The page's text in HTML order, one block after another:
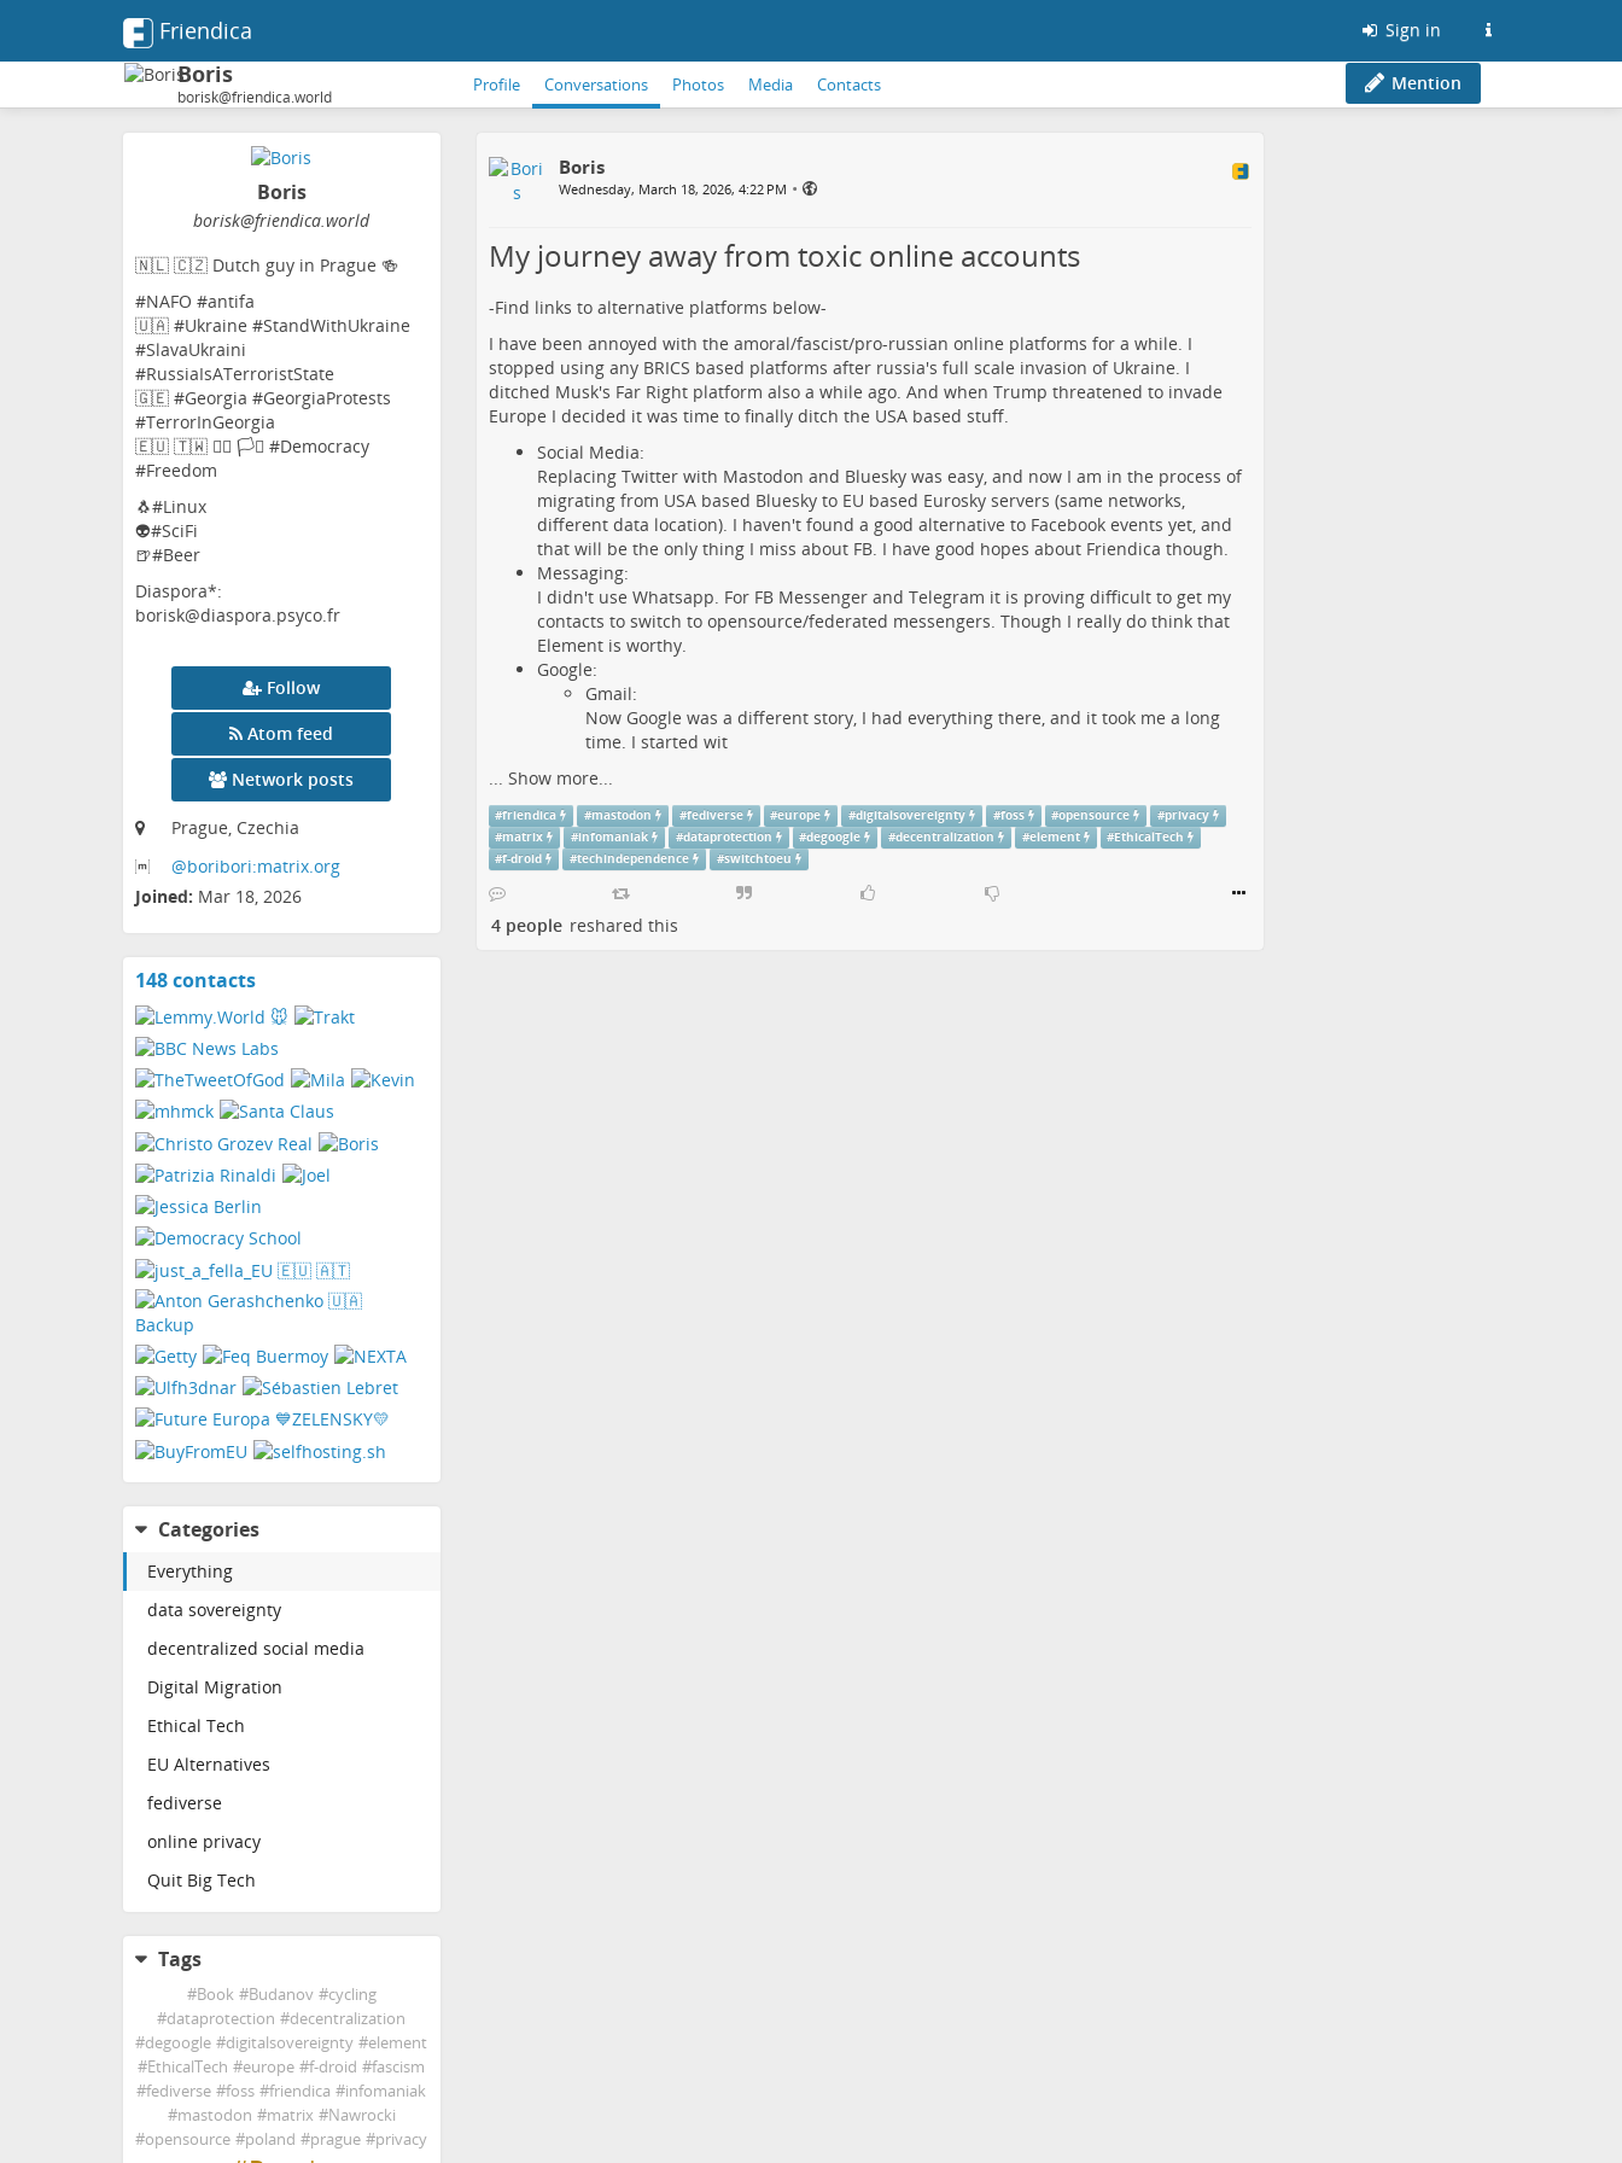
Friendica Sign in
Boris
borisk@friendica.world
Profile Conversations Photos Media Contacts Mention
Boris
borisk@friendica.world
🇳🇱 🇨🇿 Dutch guy in Prague 🍻
#NAFO #antifa
🇺🇦 #Ukraine #StandWithUkraine
#SlavaUkraini
#RussiaIsATerroristState
🇬🇪 #Georgia #GeorgiaProtests
#TerrorInGeorgia
🇪🇺 🇹🇼 🏳️‍🌈 🏳️‍⚧️ #Democracy
#Freedom
🐧#Linux
👽#SciFi
🍺#Beer
Diaspora*:
borisk@diaspora.psyco.fr
Follow
Atom feed
Network posts
Prague, Czechia
@boribori:matrix.org
Joined: Mar 18, 2026
148 contactsView
contacts
Categories
Everything
data sovereignty
decentralized social media
Digital Migration
Ethical Tech
EU Alternatives
fediverse
online privacy
Quit Big Tech
Tags
#Book #Budanov #cycling
#dataprotection #decentralization
#degoogle #digitalsovereignty #element
#EthicalTech #europe #f-droid #fascism
#fediverse #foss #friendica #infomaniak
#mastodon #matrix #Nawrocki
#opensource #poland #prague #privacy
Boris
Wednesday, March 18, 2026, 4:22 PM •
My journey away from toxic online accounts
-Find links to alternative platforms below-
I have been annoyed with the amoral/fascist/pro-russian online platforms for a while. I
stopped using any BRICS based platforms after russia's full scale invasion of Ukraine. I
ditched Musk's Far Right platform also a while ago. And when Trump threatened to invade
Europe I decided it was time to finally ditch the USA based stuff.
Social Media:
Replacing Twitter with Mastodon and Bluesky was easy, and now I am in the process of
migrating from USA based Bluesky to EU based Eurosky servers (same networks,
different data location). I haven't found a good alternative to Facebook events yet, and
that will be the only thing I miss about FB. I have good hopes about Friendica though.
Messaging:
I didn't use Whatsapp. For FB Messenger and Telegram it is proving difficult to get my
contacts to switch to opensource/federated messengers. Though I really do think that
Element is worthy.
Google:
Gmail:
Now Google was a different story, I had everything there, and it took me a long
time. I started wit
... Show more...
#friendica #mastodon #fediverse #europe #digitalsovereignty #foss #opensource #privacy
#matrix #infomaniak #dataprotection #degoogle #decentralization #element #EthicalTech
#f-droid #techindependence #switchtoeu
4 people reshared this